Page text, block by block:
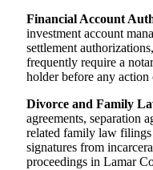
Financial Account
investment account
settlement
frequently require a
holder before any action
Divorce and Family
agreements, separation
related family law
signatures from
proceedings in Lamar